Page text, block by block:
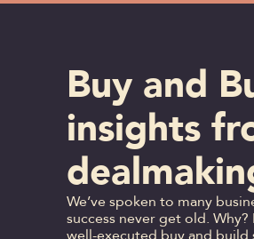
Buy and
insights
We’ve spoken to many
success never get old.